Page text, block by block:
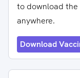
to download the
anywhere.
Download